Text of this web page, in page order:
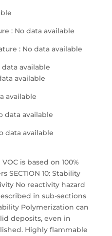
: No data available
: No data available
available
available
available
data available
data available
is based on 100%
SECTION 10: Stability
No reactivity hazard
in sub-sections
Polymerization can
deposits, even in
Highly flammable